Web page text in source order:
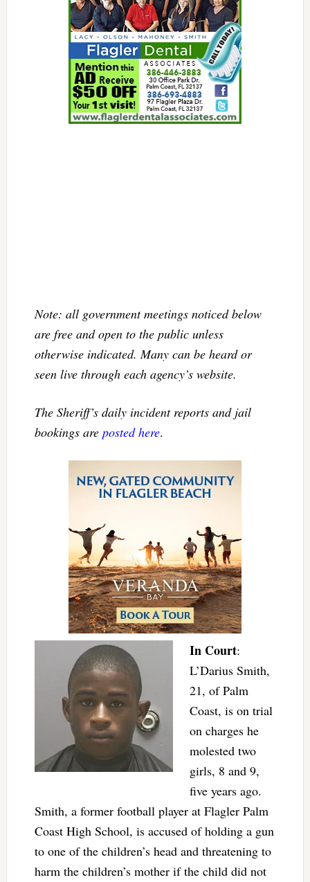
Note: all government meetings noticed below
are free and open to the public unless
otherwise indicated. Many can be heard or
seen live through each agency’s website.
The Sheriff’s daily incident reports and jail
bookings are posted here.
In Court:
L’Darius Smith,
21, of Palm
Coast, is on trial
on charges he
molested two
girls, 8 and 9,
five years ago.
Smith, a former football player at Flagler Palm
Coast High School, is accused of holding a gun
to one of the children’s head and threatening to
harm the children’s mother if the child did not